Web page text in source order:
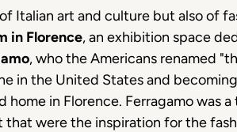
Italian art and culture but also of
in Florence, an exhibition space
, who the Americans renamed
in the United States and
home in Florence. Ferragamo
were the inspiration for the